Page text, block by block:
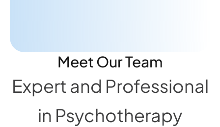
Meet Our Team
Expert and Professional
in Psychotherapy